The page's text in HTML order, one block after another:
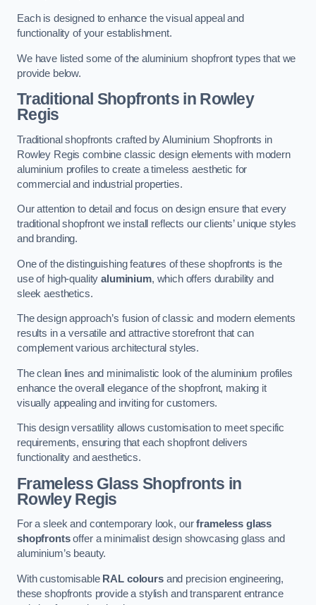
Each is designed to enhance the visual appeal and
functionality of your establishment.
We have listed some of the aluminium shopfront types that we
provide below.
Traditional Shopfrontsin Rowley
Regis
Traditional shopfronts crafted by Aluminium Shopfronts in
Rowley Regis combine classic design elements with modern
aluminium profiles to create a timeless aesthetic for
commercial and industrial properties.
Our attention to detail and focus on design ensure that every
traditional shopfront we install reflects our clients’ unique styles
and branding.
One of the distinguishing features of these shopfronts is the
use of high-qualityaluminium, which offers durability and
sleek aesthetics.
The design approach’s fusion of classic and modern elements
results in a versatile and attractive storefront that can
complement various architectural styles.
The clean lines and minimalistic look of the aluminium profiles
enhance the overall elegance of the shopfront, making it
visually appealing and inviting for customers.
This design versatility allows customisation to meet specific
requirements, ensuring that each shopfront delivers
functionality and aesthetics.
Frameless Glass Shopfronts in
Rowley Regis
For a sleek and contemporary look, ourframeless glass
shopfrontsoffer a minimalist design showcasing glass and
aluminium’s beauty.
With customisable RAL coloursand precision engineering,
these shopfronts provide a stylish and transparent entrance